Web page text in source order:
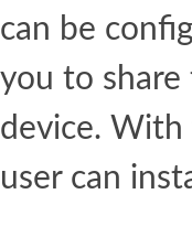
can be
you to
device. With
user can